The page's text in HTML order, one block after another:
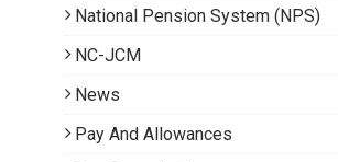
National Pension System (NPS)
NC-JCM
News
Pay And Allowances